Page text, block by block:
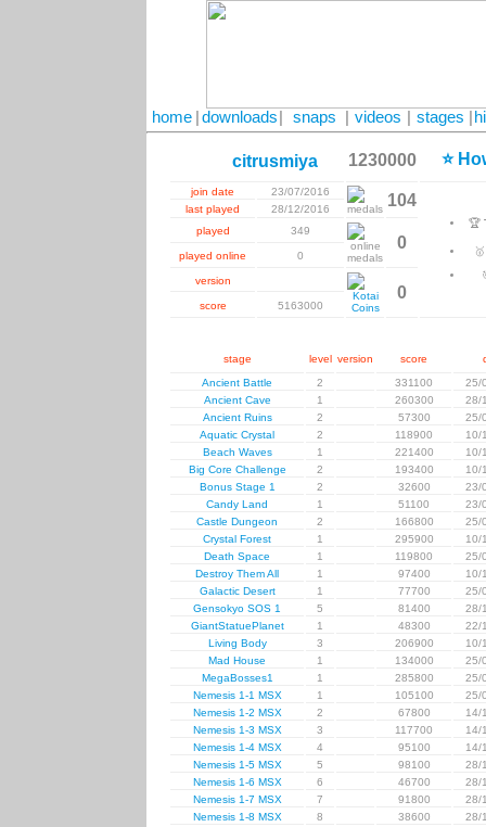
home downloads snaps videos stages
citrusmiya 1230000 ⭐
join date 23/07/2016 104
🏆
last played
28/12/2016
played
349
0
played online 0
version
0
score 5163000
stage level version score
Ancient Battle
2 331100
25/
Ancient Cave
1 260300
28/
Ancient Ruins
2 57300
25/
Aquatic Crystal
2 118900
10/
Beach Waves
1 221400
10/
Big Core Challenge
2 193400
10/
Bonus Stage 1
2 32600
23/
Candy Land
1 51100
23/
Castle Dungeon
2 166800
25/
Crystal Forest
1 295900
10/
Death Space
1 119800
25/
Destroy Them All
1 97400
10/
Galactic Desert
1 77700
25/
Gensokyo SOS 1
5 81400
28/
GiantStatuePlanet
1 48300
22/
Living Body
3 206900
10/
Mad House
1 134000
25/
MegaBosses1
1 285800
25/
Nemesis 1-1 MSX
1 105100
25/
Nemesis 1-2 MSX
2 67800
14/
Nemesis 1-3 MSX
3 117700
14/
Nemesis 1-4 MSX
4 95100
14/
Nemesis 1-5 MSX
5 98100
28/
Nemesis 1-6 MSX
6 46700
28/
Nemesis 1-7 MSX
7 91800
28/
Nemesis 1-8 MSX
8 38600
28/